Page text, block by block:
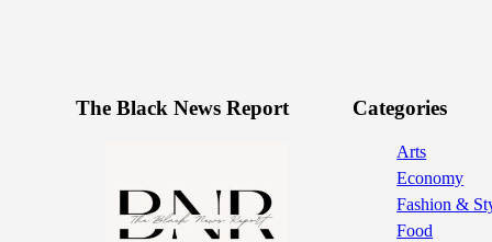
The Black News Report Categories
Arts
Economy
Fashion &
Food